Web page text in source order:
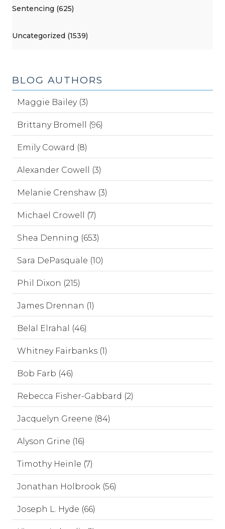
Sentencing (625)
Uncategorized (1539)
BLOG AUTHORS
Maggie Bailey (3)
Brittany Bromell (96)
Emily Coward (8)
Alexander Cowell (3)
Melanie Crenshaw (3)
Michael Crowell (7)
Shea Denning (653)
Sara DePasquale (10)
Phil Dixon (215)
James Drennan (1)
Belal Elrahal (46)
Whitney Fairbanks (1)
Bob Farb (46)
Rebecca Fisher-Gabbard (2)
Jacquelyn Greene (84)
Alyson Grine (16)
Timothy Heinle (7)
Jonathan Holbrook (56)
Joseph L. Hyde (66)